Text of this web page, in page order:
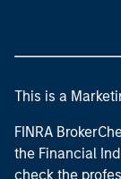
This is a
FINRA
the Financial
check the